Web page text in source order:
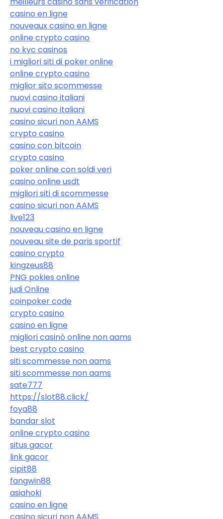
casino en ligne
nouveaux casino en ligne
online crypto casino
no kyc casinos
i migliori siti di poker online
online crypto casino
miglior sito scommesse
nuovi casino italiani
nuovi casino italiani
casino sicuri non AAMS
crypto casino
casino con bitcoin
crypto casino
poker online con soldi veri
casino online usdt
migliori siti di scommesse
casino sicuri non AAMS
live123
nouveau casino en ligne
nouveau site de paris sportif
casino crypto
kingzeus88
PNG pokies online
judi Online
coinpoker code
crypto casino
casino en ligne
migliori casinò online non aams
best crypto casino
siti scommesse non aams
siti scommesse non aams
sate777
https://slot88.click/
foya88
bandar slot
online crypto casino
situs gacor
link gacor
cipit88
fangwin88
asiahoki
casino en ligne